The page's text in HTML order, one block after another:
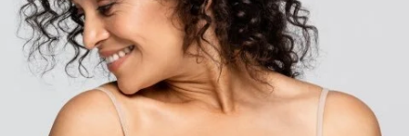
BODY
Liposuction
Mommy Makeover